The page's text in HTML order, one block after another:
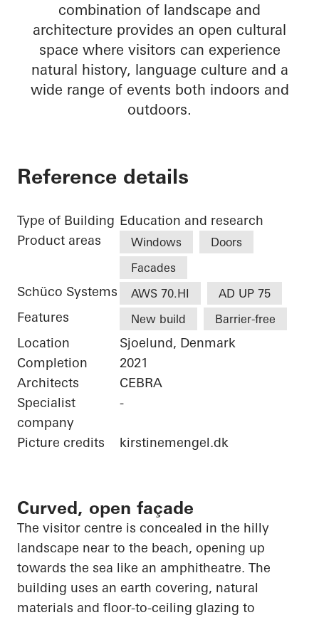
combination of landscape and
architecture provides an open cultural
space where visitors can experience
natural history, language culture and a
wide range of events both indoors and
outdoors.
Reference details
Type of Building Education and research
Product areas
Windows
Doors
Facades
Schüco Systems AWS 70.HI AD UP 75
Features New build Barrier-free
Location
Sjoelund, Denmark
Completion
2021
Architects
CEBRA
Specialist
company
-
Picture credits kirstinemengel.dk
Curved, open façade
The visitor centre is concealed in the hilly
landscape near to the beach, opening up
towards the sea like an amphitheatre. The
building uses an earth covering, natural
materials and floor-to-ceiling glazing to